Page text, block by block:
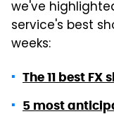
we've
service's best
weeks:
The 11 best
5 most